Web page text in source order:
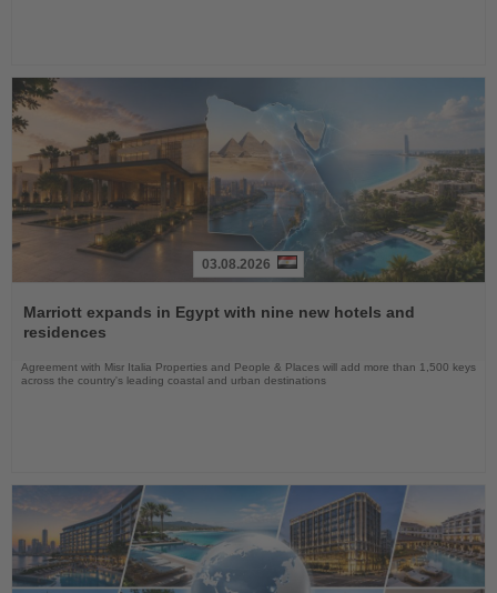
the
News
03.08.2026
Marriott expands in Egypt with nine new hotels and
residences
Agreement with Misr Italia Properties and People & Places will add more than 1,500 keys
across the country's leading coastal and urban destinations